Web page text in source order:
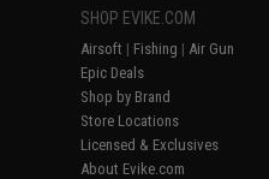
SHOP EVIKE.COM
Airsoft | Fishing | Air Gun
Epic Deals
Shop by Brand
Store Locations
Licensed & Exclusives
About Evike.com